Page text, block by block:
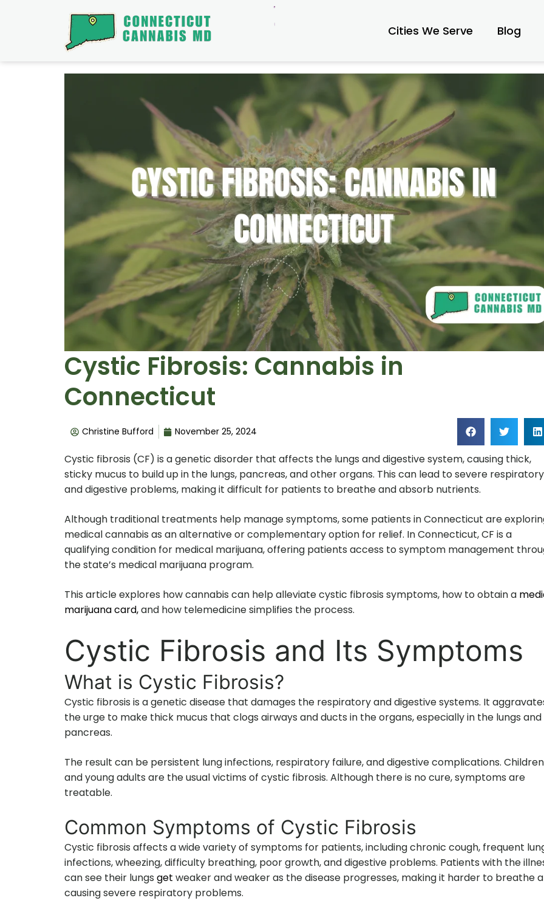
Cities We Serve Blog
Cystic Fibrosis: Cannabis in
Connecticut
Christine Bufford November 25, 2024
Cystic fibrosis (CF) is a genetic disorder that affects the lungs and digestive system, causing thick,
sticky mucus to build up in the lungs, pancreas, and other organs. This can lead to severe respiratory
and digestive problems, making it difficult for patients to breathe and absorb nutrients.
Although traditional treatments help manage symptoms, some patients in Connecticut are
medical cannabis as an alternative or complementary option for relief. In Connecticut, CF is a
qualifying condition for medical marijuana, offering patients access to symptom management
the state’s medical marijuana program.
This article explores how cannabis can help alleviate cystic fibrosis symptoms, how to obtain a
marijuana card,and how telemedicine simplifies the process.
Cystic Fibrosis and Its Symptoms
What is Cystic Fibrosis?
Cystic fibrosis is a genetic disease that damages the respiratory and digestive systems. It
the urge to make thick mucus that clogs airways and ducts in the organs, especially in the lungs and
pancreas.
The result can be persistent lung infections, respiratory failure, and digestive complications. Children
and young adults are the usual victims of cystic fibrosis. Although there is no cure, symptoms are
treatable.
Common Symptoms of Cystic Fibrosis
Cystic fibrosis affects a wide variety of symptoms for patients, including chronic cough, frequent
infections, wheezing, difficulty breathing, poor growth, and digestive problems. Patients with the
can see their lungs get weaker and weaker as the disease progresses, making it harder to breathe
causing severe respiratory problems.